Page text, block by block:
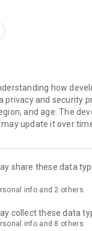
GIFs, contacts, and
typing.
and emojis.
calls to any Viber
desktop. Enjoy clear
friends, family, and
up to 60 people at
and channels
up to 250 members
and channels for
Follow topics
how
privacy and security
and age. The
update it over
share these data
info and 2 others
collect these data
info and 8 others